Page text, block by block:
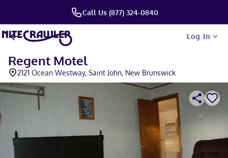
Call Us (877) 324-0840
Log In
Regent Motel
2121 Ocean Westway, Saint John, New Brunswick